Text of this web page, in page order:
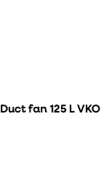
Duct fan 125 L VKO